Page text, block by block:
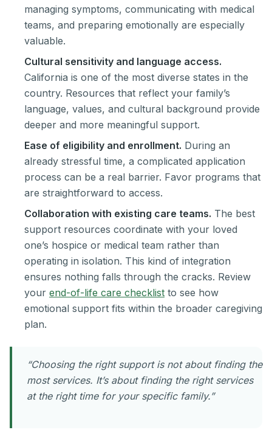
managing symptoms, communicating with medical
teams, and preparing emotionally are especially
valuable.
Cultural sensitivity and language access.
California is one of the most diverse states in the
country. Resources that reflect your family’s
language, values, and cultural background provide
deeper and more meaningful support.
Ease of eligibility and enrollment. During an
already stressful time, a complicated application
process can be a real barrier. Favor programs that
are straightforward to access.
Collaboration with existing care teams. The best
support resources coordinate with your loved
one’s hospice or medical team rather than
operating in isolation. This kind of integration
ensures nothing falls through the cracks. Review
your end-of-life care checklist to see how
emotional support fits within the broader caregiving
plan.
“Choosing the right support is not about finding the
most services. It’s about finding the right services
at the right time for your specific family.”